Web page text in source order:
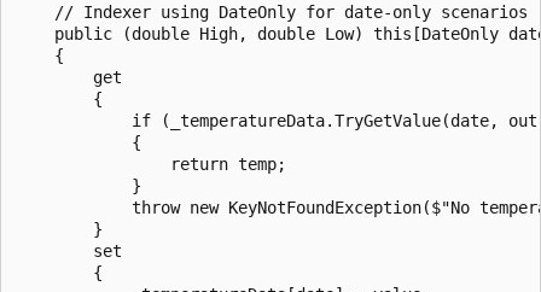
    // Indexer using DateOnly for date-only scenarios
public (double High, double Low) this[DateOnly
    {
        get
        {
if (_temperatureData.TryGetValue(date,
            {
                return temp;
            }
throw new KeyNotFoundException($"No
        }
        set
        {